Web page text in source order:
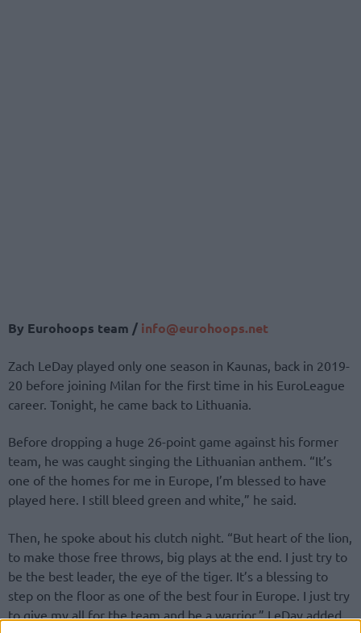
By Eurohoops team / info@eurohoops.net
Zach LeDay played only one season in Kaunas, back in 2019-
20 before joining Milan for the first time in his EuroLeague
career. Tonight, he came back to Lithuania.
Before dropping a huge 26-point game against his former
team, he was caught singing the Lithuanian anthem. “It’s
one of the homes for me in Europe, I’m blessed to have
played here. I still bleed green and white,” he said.
Then, he spoke about his clutch night. “But heart of the lion,
to make those free throws, big plays at the end. I just try to
be the best leader, the eye of the tiger. It’s a blessing to
step on the floor as one of the best four in Europe. I just try
to give my all for the team and be a warrior,” LeDay added.